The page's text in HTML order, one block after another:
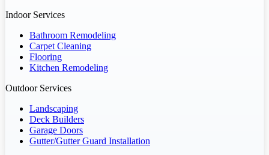
Indoor Services
Bathroom Remodeling
Carpet Cleaning
Flooring
Kitchen Remodeling
Outdoor Services
Landscaping
Deck Builders
Garage Doors
Gutter/Gutter Guard Installation